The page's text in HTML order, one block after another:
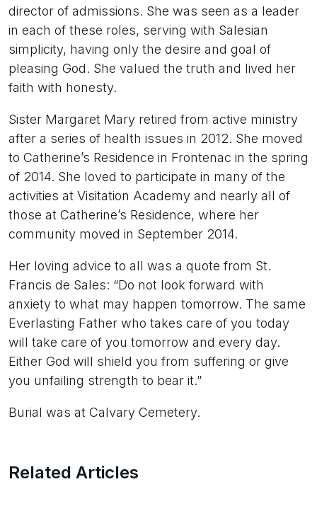
director of admissions. She was seen as a leader
in each of these roles, serving with Salesian
simplicity, having only the desire and goal of
pleasing God. She valued the truth and lived her
faith with honesty.
Sister Margaret Mary retired from active ministry
after a series of health issues in 2012. She moved
to Catherine’s Residence in Frontenac in the spring
of 2014. She loved to participate in many of the
activities at Visitation Academy and nearly all of
those at Catherine’s Residence, where her
community moved in September 2014.
Her loving advice to all was a quote from St.
Francis de Sales: “Do not look forward with
anxiety to what may happen tomorrow. The same
Everlasting Father who takes care of you today
will take care of you tomorrow and every day.
Either God will shield you from suffering or give
you unfailing strength to bear it.”
Burial was at Calvary Cemetery.
Related Articles